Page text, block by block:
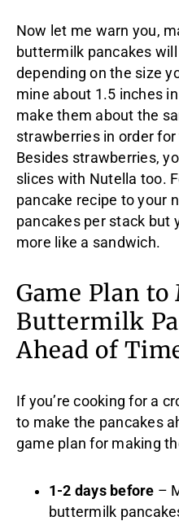
Now let me warn you,
buttermilk pancakes
depending on the size
mine about 1.5 inches
make them about the
strawberries in order
Besides strawberries,
slices with Nutella too.
pancake recipe to your
pancakes per stack but
more like a sandwich.
Game Plan
Buttermilk
Ahead of
If you’re cooking for a
to make the pancakes
game plan for making
1-2 days before –
buttermilk